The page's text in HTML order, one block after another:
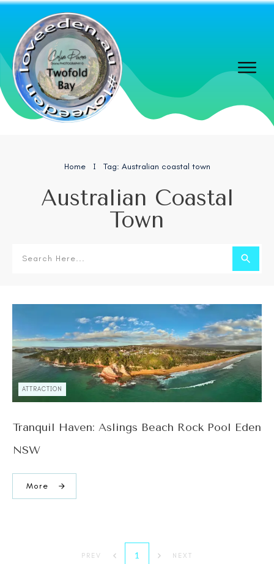
Home I Tag: Australian coastal town
Australian Coastal
Town
ATTRACTION
Tranquil Haven: Aslings Beach Rock Pool Eden
NSW
More
PREV 1 NEXT